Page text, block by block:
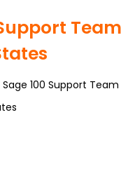
Team
100 Support Team